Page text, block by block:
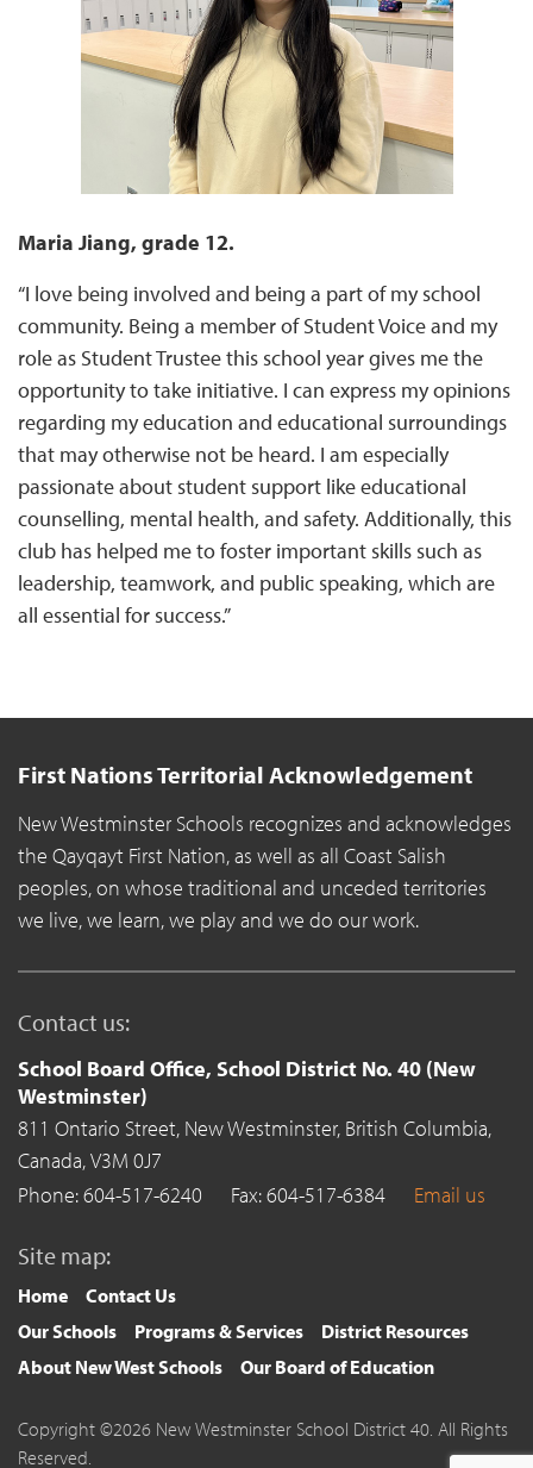
Maria Jiang, grade 12.
“I love being involved and being a part of my school
community. Being a member of Student Voice and my
role as Student Trustee this school year gives me the
opportunity to take initiative. I can express my opinions
regarding my education and educational surroundings
that may otherwise not be heard. I am especially
passionate about student support like educational
counselling, mental health, and safety. Additionally, this
club has helped me to foster important skills such as
leadership, teamwork, and public speaking, which are
all essential for success.”
First Nations Territorial Acknowledgement
New Westminster Schools recognizes and acknowledges
the Qayqayt First Nation, as well as all Coast Salish
peoples, on whose traditional and unceded territories
we live, we learn, we play and we do our work.
Contact us:
School Board Office, School District No. 40 (New
Westminster)
811 Ontario Street, New Westminster, British Columbia,
Canada,V3M 0J7
Phone: 604-517-6240
Fax: 604-517-6384 Email us
Site map:
Home
Contact Us
Our Schools
Programs & Services
District Resources
About New West Schools
Our Board of Education
Copyright ©2026 New Westminster School District 40. All Rights
Reserved.